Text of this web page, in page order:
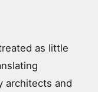
as little
architects and